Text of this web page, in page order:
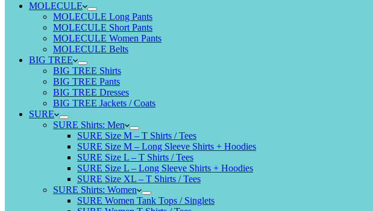
MOLECULE
MOLECULE Long Pants
MOLECULE Short Pants
MOLECULE Women Pants
MOLECULE Belts
BIG TREE
BIG TREE Shirts
BIG TREE Pants
BIG TREE Dresses
BIG TREE Jackets / Coats
SURE
SURE Shirts: Men
SURE Size M – T Shirts / Tees
SURE Size M – Long Sleeve Shirts + Hoodies
SURE Size L – T Shirts / Tees
SURE Size L – Long Sleeve Shirts + Hoodies
SURE Size XL – T Shirts / Tees
SURE Shirts: Women
SURE Women Tank Tops / Singlets